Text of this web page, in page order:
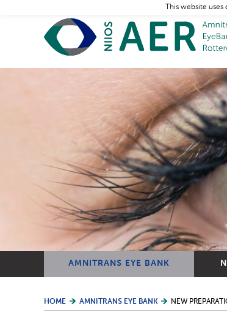
AMNITRANS EYE BANK
HOME AMNITRANS EYE BANK NEW
This website